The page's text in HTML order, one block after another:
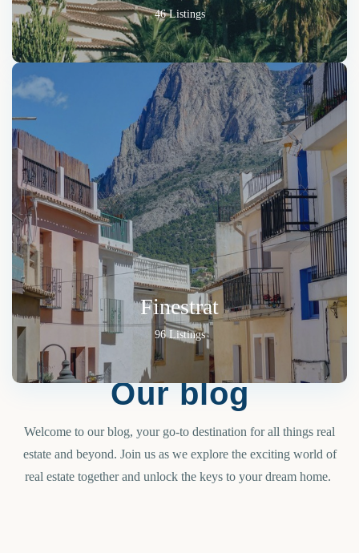
46 Listings
Finestrat
96 Listings
Our blog
Welcome to our blog, your go-to destination for all things real
estate and beyond. Join us as we explore the exciting world of
real estate together and unlock the keys to your dream home.